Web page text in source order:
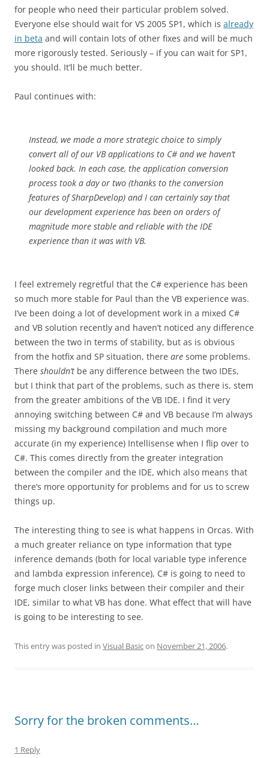
for people who need their particular problem solved.
Everyone else should wait for VS 2005 SP1, which is already
in beta and will contain lots of other fixes and will be much
more rigorously tested. Seriously – if you can wait for SP1,
you should. It’ll be much better.
Paul continues with:
Instead, we made a more strategic choice to simply
convert all of our VB applications to C# and we haven’t
looked back. In each case, the application conversion
process took a day or two (thanks to the conversion
features of SharpDevelop) and I can certainly say that
our development experience has been on orders of
magnitude more stable and reliable with the IDE
experience than it was with VB.
I feel extremely regretful that the C# experience has been
so much more stable for Paul than the VB experience was.
I’ve been doing a lot of development work in a mixed C#
and VB solution recently and haven’t noticed any difference
between the two in terms of stability, but as is obvious
from the hotfix and SP situation, there are some problems.
There shouldn’t be any difference between the two IDEs,
but I think that part of the problems, such as there is, stem
from the greater ambitions of the VB IDE. I find it very
annoying switching between C# and VB because I’m always
missing my background compilation and much more
accurate (in my experience) Intellisense when I flip over to
C#. This comes directly from the greater integration
between the compiler and the IDE, which also means that
there’s more opportunity for problems and for us to screw
things up.
The interesting thing to see is what happens in Orcas. With
a much greater reliance on type information that type
inference demands (both for local variable type inference
and lambda expression inference), C# is going to need to
forge much closer links between their compiler and their
IDE, similar to what VB has done. What effect that will have
is going to be interesting to see.
This entry was posted in Visual Basicon November 21, 2006.
Sorry for the broken comments…
1 Reply